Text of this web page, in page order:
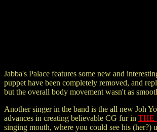
Jabba's Palace features some new and
puppet have been completely removed, and
but the overall body movement wasn't as
Another singer in the band is the all new Joh
advances in creating believable CG fur in THE
singing mouth, where you could see his (her?)